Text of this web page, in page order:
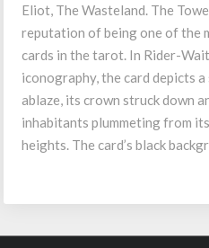
Eliot, The Wasteland. The
reputation of being one of the
cards in the tarot. In Rider-
iconography, the card depicts
ablaze, its crown struck down
inhabitants plummeting from
heights. The card’s black